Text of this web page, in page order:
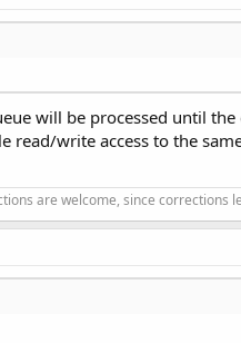
will be processed until
read/write access to the
are welcome, since corrections